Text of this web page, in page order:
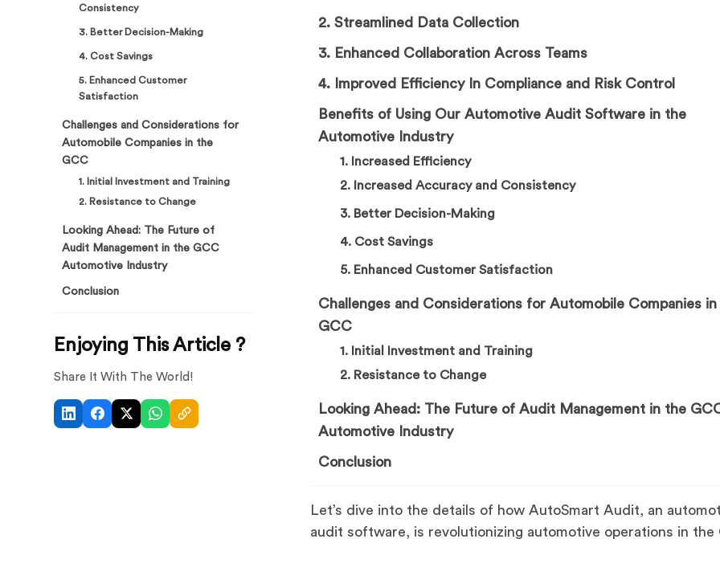
Consistency
3. Better Decision-Making
4. Cost Savings
5. Enhanced Customer
Satisfaction
Challenges and Considerations for
Automobile Companies in the
GCC
1. Initial Investment and Training
2. Resistance to Change
Looking Ahead: The Future of
Audit Management in the GCC
Automotive Industry
Conclusion
Enjoying This Article ?
Share It With The World!
2. Streamlined Data Collection
3. Enhanced Collaboration Across Teams
4. Improved Efficiency In Compliance and Risk Control
Benefits of Using Our Automotive Audit Software in the
Automotive Industry
1. Increased Efficiency
2. Increased Accuracy and Consistency
3. Better Decision-Making
4. Cost Savings
5. Enhanced Customer Satisfaction
Challenges and Considerations for Automobile Companies
GCC
1. Initial Investment and Training
2. Resistance to Change
Looking Ahead: The Future of Audit Management in the
Automotive Industry
Conclusion
Let’s dive into the details of how AutoSmart Audit, an
audit software, is revolutionizing automotive operations in the